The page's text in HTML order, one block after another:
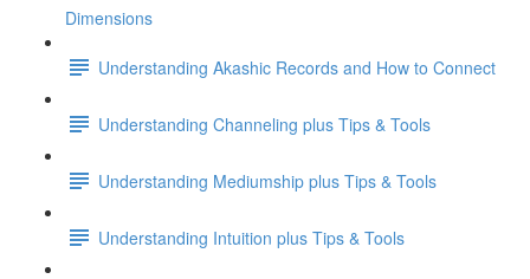
Dimensions
Understanding Akashic Records and How to Connect
Understanding Channeling plus Tips & Tools
Understanding Mediumship plus Tips & Tools
Understanding Intuition plus Tips & Tools